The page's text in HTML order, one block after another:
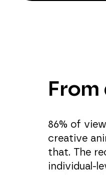
86% of
creative
that. The
individual-